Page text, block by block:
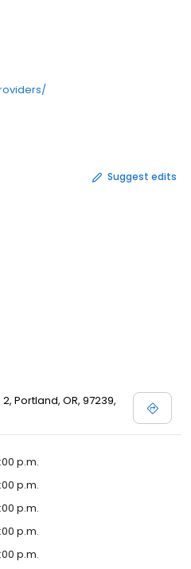
Suggest edits
Portland, OR, 97239,
p.m.
p.m.
p.m.
p.m.
p.m.